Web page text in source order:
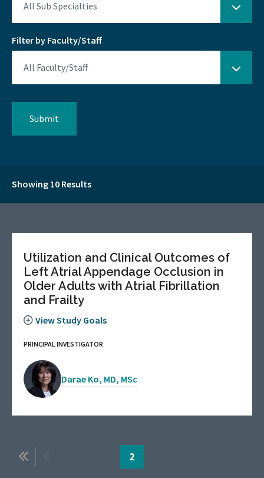
Filter by Faculty/Staff
Showing 10 Results
Utilization and Clinical Outcomes of
Left Atrial Appendage Occlusion in
Older Adults with Atrial Fibrillation
and Frailty
View Study Goals
PRINCIPAL INVESTIGATOR
Darae Ko, MD, MSc
Pagination
page
Page
2